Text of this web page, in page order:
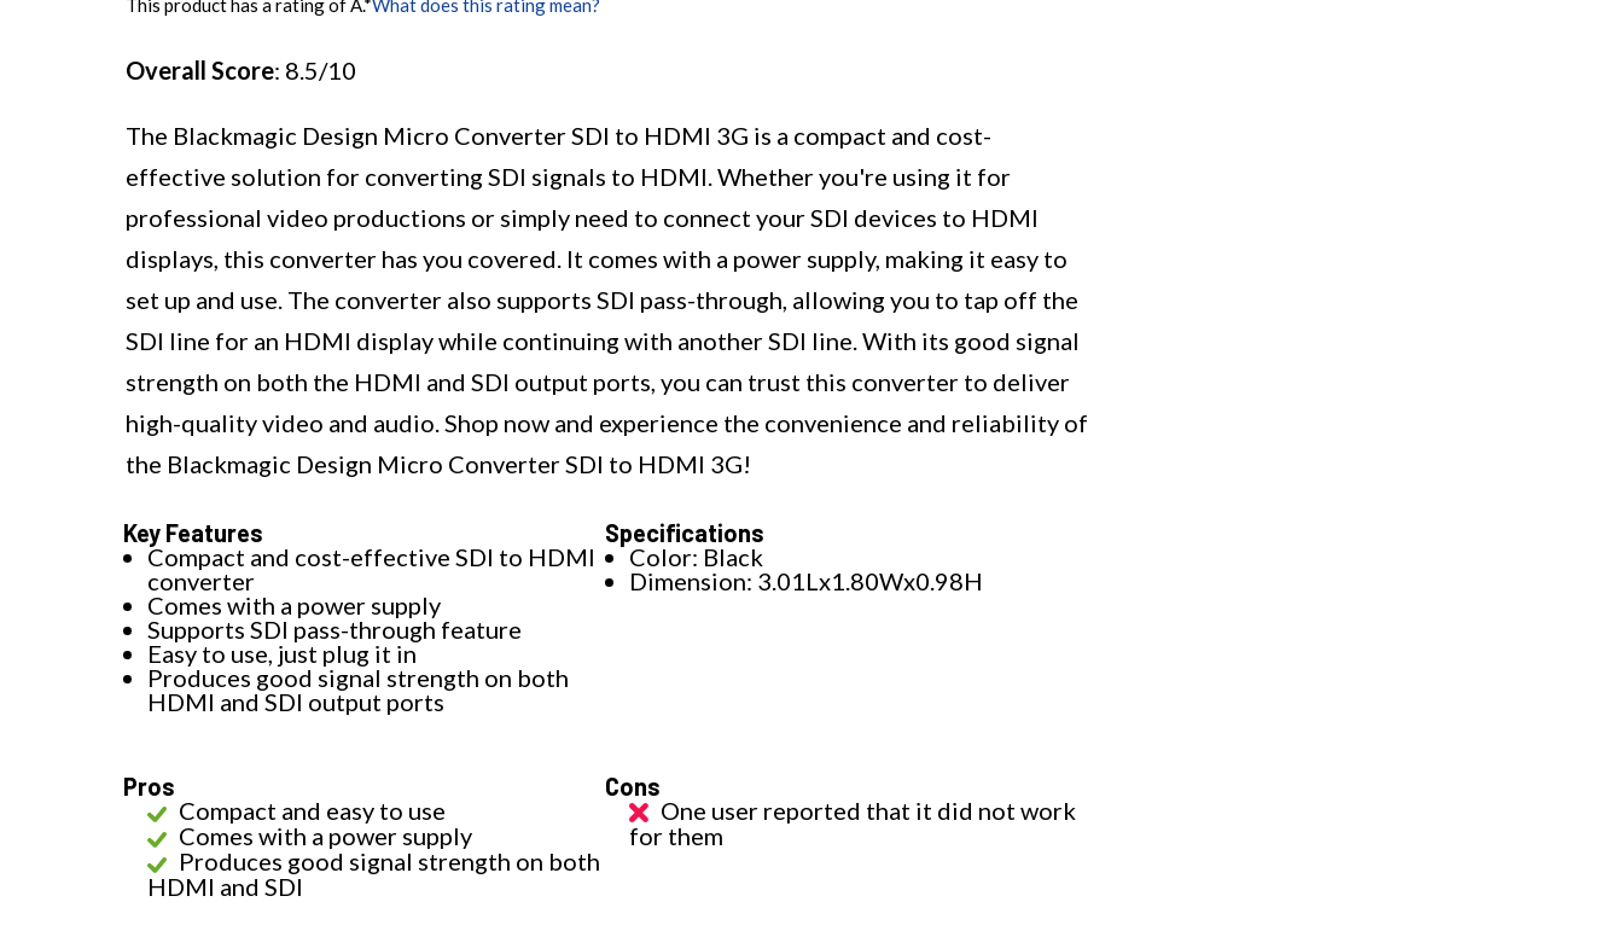
This product has a rating of A.*What does this rating mean?
Overall Score: 8.5/10
The Blackmagic Design Micro Converter SDI to HDMI 3G is a compact and cost-
effective solution for converting SDI signals to HDMI. Whether you're using it for
professional video productions or simply need to connect your SDI devices to HDMI
displays, this converter has you covered. It comes with a power supply, making it easy to
set up and use. The converter also supports SDI pass-through, allowing you to tap off the
SDI line for an HDMI display while continuing with another SDI line. With its good signal
strength on both the HDMI and SDI output ports, you can trust this converter to deliver
high-quality video and audio. Shop now and experience the convenience and reliability of
the Blackmagic Design Micro Converter SDI to HDMI 3G!
Key Features
Compact and cost-effective SDI to HDMI
converter
Comes with a power supply
Supports SDI pass-through feature
Easy to use, just plug it in
Produces good signal strength on both
HDMI and SDI output ports
Specifications
Color: Black
Dimension: 3.01Lx1.80Wx0.98H
Pros
Compact and easy to use
Comes with a power supply
Produces good signal strength on both
HDMI and SDI
Cons
One user reported that it did not work
for them